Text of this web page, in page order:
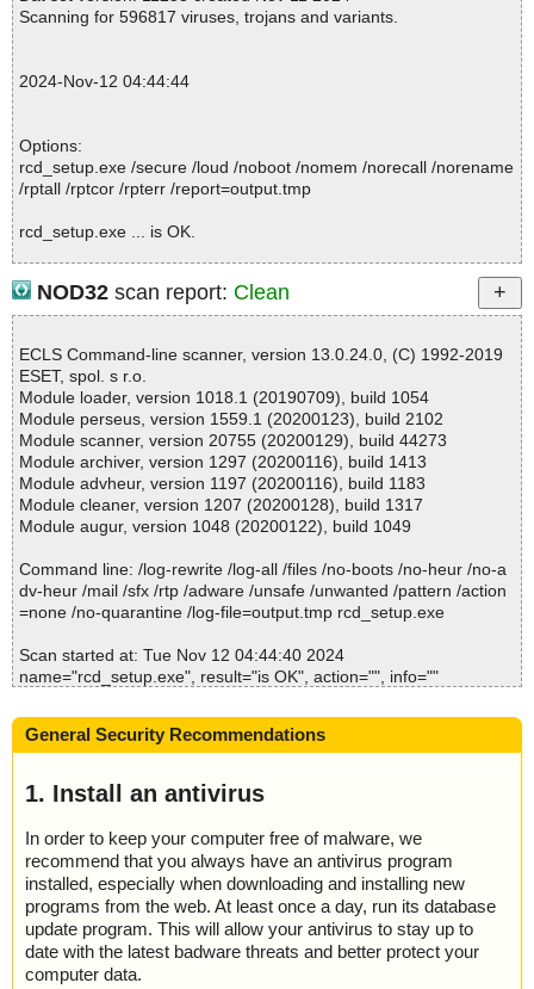
2024-11-12 04:44:38 \\host\shared\files\kaspersky\rcd_setup.ex
e//data0001 ok
2024-11-12 04:44:38 \\host\shared\files\kaspersky\rcd_setup.exe
ok
2024-11-12 04:44:44 Scan_Objects$480348 completed
; Time Start: 2024-11-12 04:44:36
; Time Finish: 2024-11-12 04:44:44
; Processed objects: 8
; Total OK: 8
; Suspicions: 0
; Total skipped: 0
; Password protected: 0
; Corrupted: 0
; Errors: 0
; ------------------
Scanning for 596817 viruses, trojans and variants.
2024-Nov-12 04:44:44
Options:
rcd_setup.exe /secure /loud /noboot /nomem /norecall /norename
/rptall /rptcor /rpterr /report=output.tmp
rcd_setup.exe ... is OK.
Summary Report on rcd_setup.exe
Total files:................... 1
Clean:......................... 1
Not Scanned:................... 0
Possibly Infected:............. 0
Time: 00:00.00
NOD32 scan report: Clean
ECLS Command-line scanner, version 13.0.24.0, (C) 1992-2019
ESET, spol. s r.o.
Module loader, version 1018.1 (20190709), build 1054
Module perseus, version 1559.1 (20200123), build 2102
Module scanner, version 20755 (20200129), build 44273
Module archiver, version 1297 (20200116), build 1413
Module advheur, version 1197 (20200116), build 1183
Module cleaner, version 1207 (20200128), build 1317
Module augur, version 1048 (20200122), build 1049
Command line: /log-rewrite /log-all /files /no-boots /no-heur /no-a
dv-heur /mail /sfx /rtp /adware /unsafe /unwanted /pattern /action
=none /no-quarantine /log-file=output.tmp rcd_setup.exe
Scan started at: Tue Nov 12 04:44:40 2024
name="rcd_setup.exe", result="is OK", action="", info=""
="", info=""
name="rcd_setup.exe - INNO - files.info", result="is OK", action
name="rcd_setup.exe - INNO - {app}\emat.dll", result="is OK", act
ion="", info=""
name="rcd_setup.exe - INNO - {app}\lame_enc.dll", result="is O
K", action="", info=""
name="rcd_setup.exe - INNO - {app}\wadfngrv.exe", result="is O
K", action="", info=""
name="rcd_setup.exe - INNO - script_raw.data", result="is OK", a
ction="", info=""
name="rcd_setup.exe - INNO - script.pas", result="is OK", action
="", info=""
General Security Recommendations
1. Install an antivirus
In order to keep your computer free of malware, we
recommend that you always have an antivirus program
installed, especially when downloading and installing new
programs from the web. At least once a day, run its database
update program. This will allow your antivirus to stay up to
date with the latest badware threats and better protect your
computer data.